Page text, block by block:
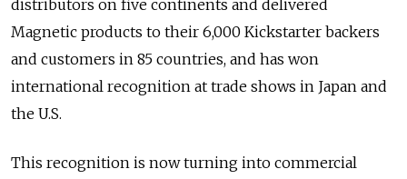
distributors on five continents and delivered
Magnetic products to their 6,000 Kickstarter backers
and customers in 85 countries, and has won
international recognition at trade shows in Japan and
the U.S.
This recognition is now turning into commercial